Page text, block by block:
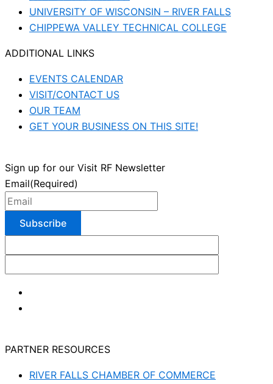
UNIVERSITY OF WISCONSIN – RIVER FALLS
CHIPPEWA VALLEY TECHNICAL COLLEGE
ADDITIONAL LINKS
EVENTS CALENDAR
VISIT/CONTACT US
OUR TEAM
GET YOUR BUSINESS ON THIS SITE!
Sign up for our Visit RF Newsletter
Email(Required)
PARTNER RESOURCES
RIVER FALLS CHAMBER OF COMMERCE